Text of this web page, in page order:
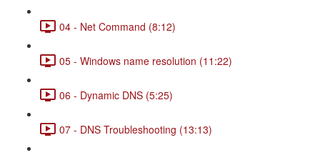
04 - Net Command (8:12)
05 - Windows name resolution (11:22)
06 - Dynamic DNS (5:25)
07 - DNS Troubleshooting (13:13)